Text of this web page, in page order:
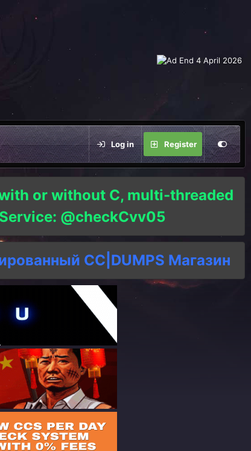
Log in Register
or without C, multi-threaded
@checkCvv05
СC|DUMPS Магазин